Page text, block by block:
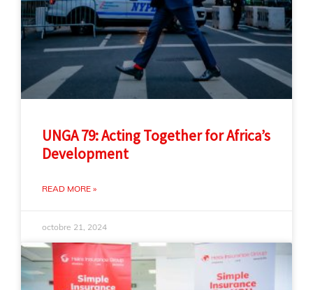
UNGA 79: Acting Together for Africa’s
Development
READ MORE »
octobre 21, 2024